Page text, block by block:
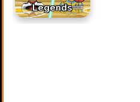
Legends